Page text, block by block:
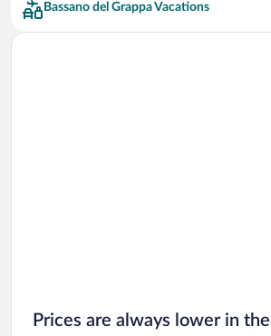
Bassano del Grappa Vacations
Prices are always lower in